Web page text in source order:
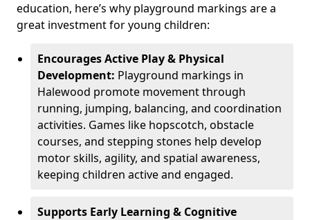
education, here’s why playground markings are a
great investment for young children:
Encourages Active Play & Physical
Development: Playground markings in
Halewood promote movement through
running, jumping, balancing, and coordination
activities. Games like hopscotch, obstacle
courses, and stepping stones help develop
motor skills, agility, and spatial awareness,
keeping children active and engaged.
Supports Early Learning & Cognitive